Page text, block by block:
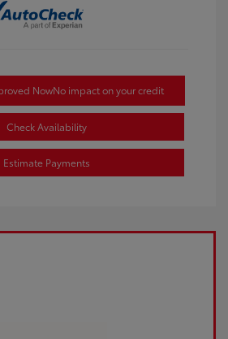
NowNo impact on your credit
Check Availability
Estimate Payments